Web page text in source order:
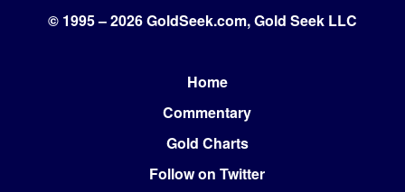
© 1995 – 2026 GoldSeek.com, Gold Seek LLC
Home
Commentary
Gold Charts
Follow on Twitter